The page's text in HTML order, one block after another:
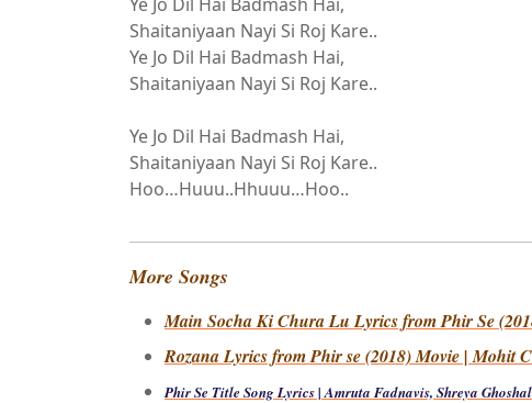
Shaitaniyaan Nayi Si Roj Kare..
Ye Jo Dil Hai Badmash Hai,
Shaitaniyaan Nayi Si Roj Kare..
Ye Jo Dil Hai Badmash Hai,
Shaitaniyaan Nayi Si Roj Kare..
Hoo…Huuu..Hhuuu…Hoo..
More Songs
Main Socha Ki Chura Lu Lyrics from Phir Se
Rozana Lyrics from Phir se (2018) Movie | Mohit
Phir Se Title Song Lyrics | Amruta Fadnavis, Shreya